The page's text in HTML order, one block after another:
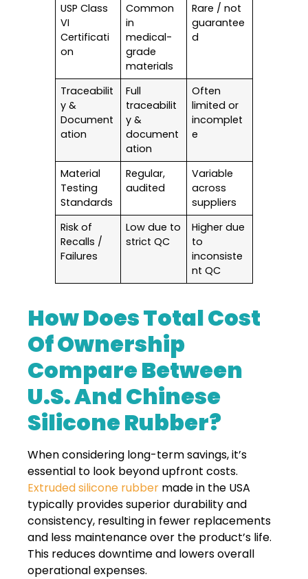
USP Class
VI
Certificati
on
Common
in
medical-
grade
materials
Rare / not
guarantee
d
Traceabilit
y &
Document
ation
Full
traceabilit
y &
document
ation
Often
limited or
incomplet
e
Material
Testing
Standards
Regular,
audited
Variable
across
suppliers
Risk of
Recalls /
Failures
Low due to
strict QC
Higher due
to
inconsiste
nt QC
How Does Total Cost
Of Ownership
Compare Between
U.S. And Chinese
Silicone Rubber?
When considering long-term savings, it’s
essential to look beyond upfront costs.
Extruded silicone rubber made in the USA
typically provides superior durability and
consistency, resulting in fewer replacements
and less maintenance over the product’s life.
This reduces downtime and lowers overall
operational expenses.